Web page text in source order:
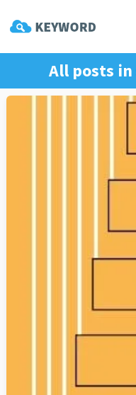
All posts in